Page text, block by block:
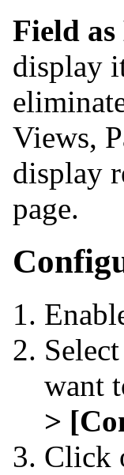
Field
display
Views,
display
page.
want
>
Click